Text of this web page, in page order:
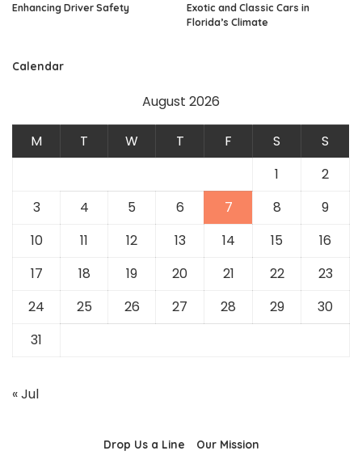
Enhancing Driver Safety
Exotic and Classic Cars in
Florida’s Climate
Calendar
August 2026
M T W T F S
S
1
2
3
4 5 6 7 8
9
10
11 12 13 14 15
16
17
18 19 20 21 22
23
24
25 26 27 28 29
30
31
« Jul
Drop Us a Line Our Mission